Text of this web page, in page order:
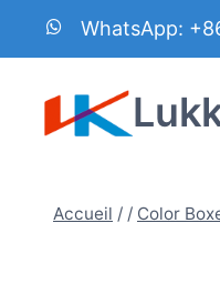
WhatsApp:
Accueil / / Color